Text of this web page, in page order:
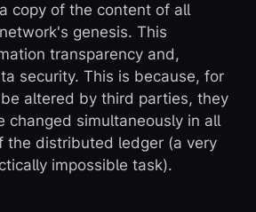
copy of the content of all
genesis. This
transparency and,
security. This is because, for
altered by third parties, they
changed simultaneously in all
the distributed ledger (a very
impossible task).